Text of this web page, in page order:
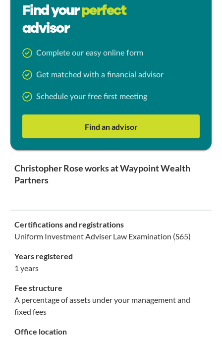
Find yourperfect
advisor
Complete our easy online form
Get matched with a financial advisor
Schedule your free first meeting
Find an advisor
Christopher Rose works at Waypoint Wealth
Partners
Certifications and registrations
Uniform Investment Adviser Law Examination (S65)
Years registered
1 years
Fee structure
A percentage of assets under your management and
fixed fees
Office location